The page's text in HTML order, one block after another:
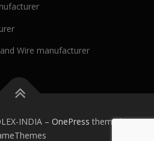
Wire manufacturer
INDIA – OnePress theme by